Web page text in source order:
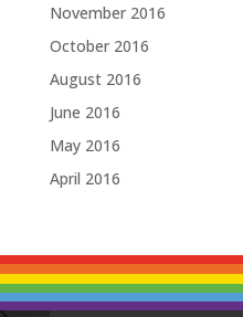
November 2016
October 2016
August 2016
June 2016
May 2016
April 2016